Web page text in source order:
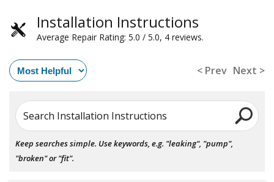
Installation Instructions
Average Repair Rating: 5.0 / 5.0, 4 reviews.
< Prev Next >
Search Installation Instructions
Keep searches simple. Use keywords, e.g. "leaking", "pump",
"broken" or "fit".